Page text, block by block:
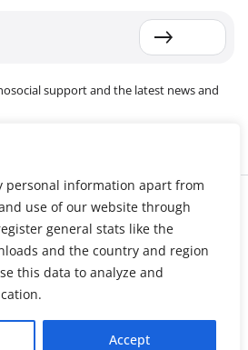
personal information apart from
use of our website through
general stats like the
and the country and region
this data to analyze and
Accept
support and the latest news and
(RCRC) Movement MHPSS Hub (MHPSS
mental health and psychosocial
the RCRC Movement. Hosted by the
collaborates with National Societies, the
Red Cross (ICRC), the International
Red Crescent Societies (IFRC), as well as
organisations and academic institutions.
the Movement and beyond, we
communities better equipped to